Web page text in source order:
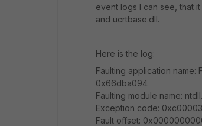
event logs I can see, that
and ucrtbase.dll.
Here is the log:
Faulting application name:
0x66dba094
Faulting module name:
Exception code:
Fault offset: